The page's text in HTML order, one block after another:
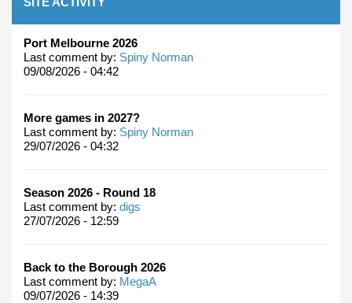
Port Melbourne 2026
Last comment by: Spiny Norman
09/08/2026 - 04:42
More games in 2027?
Last comment by: Spiny Norman
29/07/2026 - 04:32
Season 2026 - Round 18
Last comment by: digs
27/07/2026 - 12:59
Back to the Borough 2026
Last comment by: MegaA
09/07/2026 - 14:39